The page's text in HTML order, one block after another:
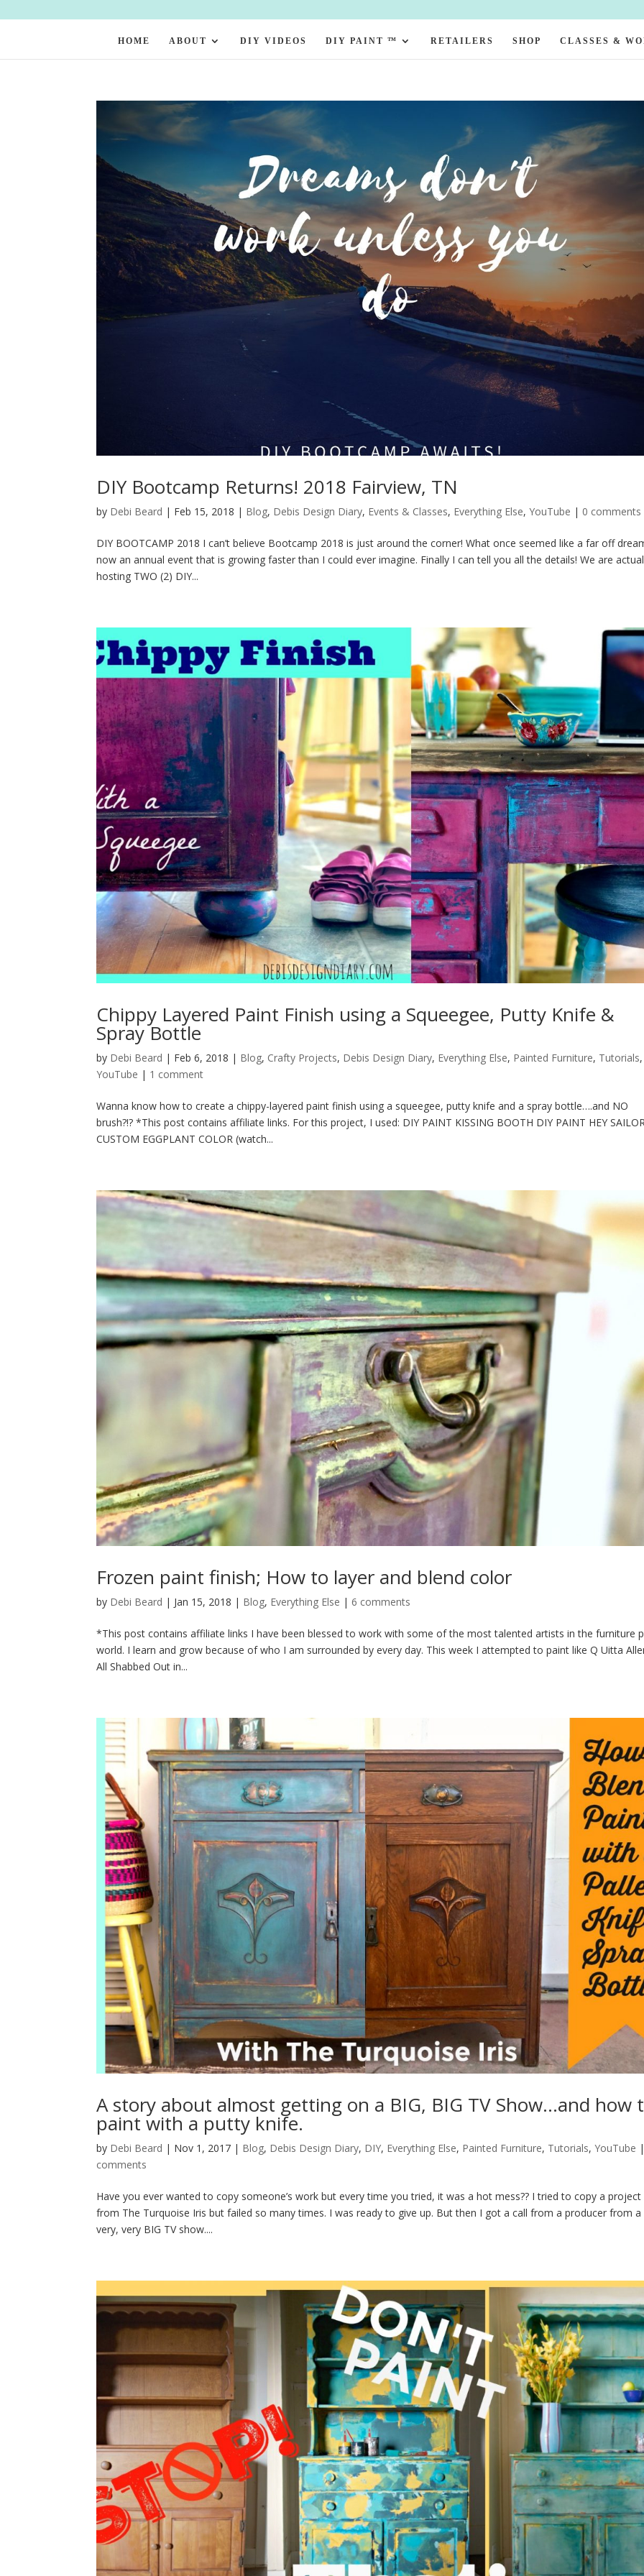
HOME ABOUT DIY VIDEOS DIY PAINT ™ RETAILERS SHOP CLASSES &
DIY Bootcamp Returns! 2018 Fairview, TN
by Debi Beard | Feb 15, 2018 | Blog, Debis Design Diary, Events & Classes, Everything Else,YouTube | 0 comments
DIY BOOTCAMP 2018 I can’t believe Bootcamp 2018 is just around the corner! What once seemed like a far off
now an annual event that is growing faster than I could ever imagine. Finally I can tell you all the details! We are
hosting TWO (2) DIY...
Chippy Layered Paint Finish using a Squeegee, Putty Knife &
Spray Bottle
by Debi Beard | Feb 6, 2018 | Blog, Crafty Projects, Debis Design Diary, Everything Else, Painted Furniture, Tutorials,
YouTube | 1 comment
Wanna know how to create a chippy-layered paint finish using a squeegee, putty knife and a spray bottle….and NO
brush?!? *This post contains affiliate links. For this project, I used: DIY PAINT KISSING BOOTH DIY PAINT HEY
CUSTOM EGGPLANT COLOR (watch...
Frozen paint finish; How to layer and blend color
by Debi Beard | Jan 15, 2018 | Blog, Everything Else |6 comments
*This post contains affiliate links I have been blessed to work with some of the most talented artists in the furniture
world. I learn and grow because of who I am surrounded by every day. This week I attempted to paint like Q Uitta
All Shabbed Out in...
A story about almost getting on a BIG, BIG TV Show…and how
paint with a putty knife.
by Debi Beard | Nov 1, 2017 | Blog, Debis Design Diary, DIY, Everything Else, Painted Furniture, Tutorials,YouTube
comments
Have you ever wanted to copy someone’s work but every time you tried, it was a hot mess?? I tried to copy a project
from The Turquoise Iris but failed so many times. I was ready to give up. But then I got a call from a producer from a
very, very BIG TV show....